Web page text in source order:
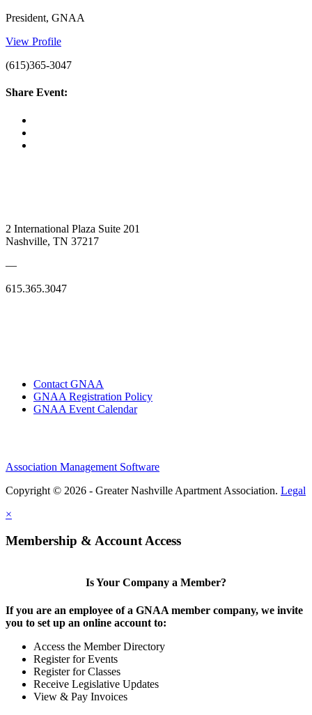
President, GNAA
View Profile
(615)365-3047
Share Event:
2 International Plaza Suite 201
Nashville, TN 37217
—
615.365.3047
Contact GNAA
GNAA Registration Policy
GNAA Event Calendar
Association Management Software
Copyright © 2026 - Greater Nashville Apartment Association. Legal
×
Membership & Account Access
Is Your Company a Member?
If you are an employee of a GNAA member company, we invite
you to set up an online account to:
Access the Member Directory
Register for Events
Register for Classes
Receive Legislative Updates
View & Pay Invoices